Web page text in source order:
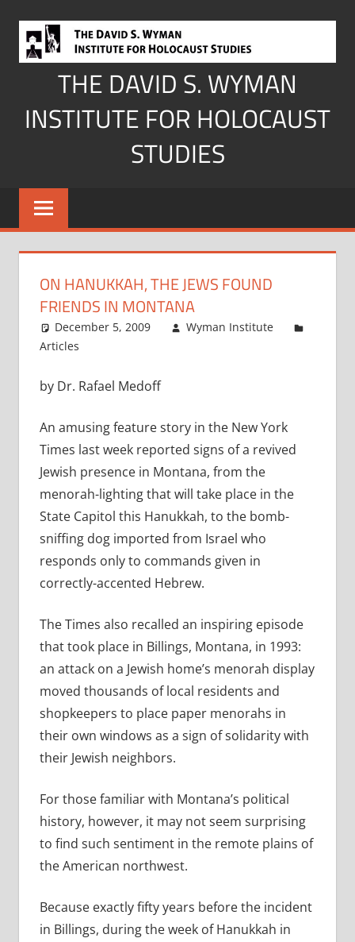
content
THE DAVID S. WYMAN
INSTITUTE FOR HOLOCAUST
STUDIES
ON HANUKKAH, THE JEWS FOUND
FRIENDS IN MONTANA
December 5, 2009
Wyman Institute
Articles
by Dr. Rafael Medoff
An amusing feature story in the New York
Times last week reported signs of a revived
Jewish presence in Montana, from the
menorah-lighting that will take place in the
State Capitol this Hanukkah, to the bomb-
sniffing dog imported from Israel who
responds only to commands given in
correctly-accented Hebrew.
The Times also recalled an inspiring episode
that took place in Billings, Montana, in 1993:
an attack on a Jewish home’s menorah display
moved thousands of local residents and
shopkeepers to place paper menorahs in
their own windows as a sign of solidarity with
their Jewish neighbors.
For those familiar with Montana’s political
history, however, it may not seem surprising
to find such sentiment in the remote plains of
the American northwest.
Because exactly fifty years before the incident
in Billings, during the week of Hanukkah in